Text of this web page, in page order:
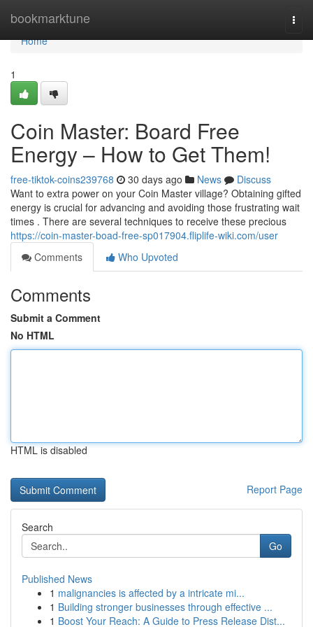
bookmarktune
Home
Home
1
Coin Master: Board Free
Energy – How to Get Them!
free-tiktok-coins239768 30 days ago News
Discuss
Want to extra power on your Coin Master village? Obtaining gifted
energy is crucial for advancing and avoiding those frustrating wait
times . There are several techniques to receive these precious
https://coin-master-boad-free-sp017904.fliplife-wiki.com/user
Comments
Who Upvoted
Comments
Submit a Comment
No HTML
HTML is disabled
Report Page
Search
Go
Published News
1 malignancies is affected by a intricate mi...
1 Building stronger businesses through effective ...
1 Boost Your Reach: A Guide to Press Release Dist...